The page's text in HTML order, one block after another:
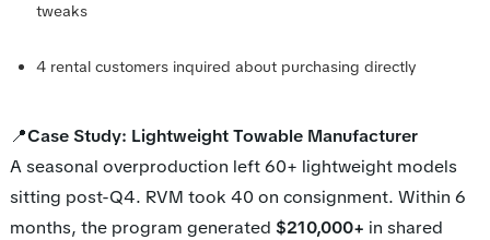
tweaks
4 rental customers inquired about purchasing directly
📍Case Study: Lightweight Towable Manufacturer
A seasonal overproduction left 60+ lightweight models
sitting post-Q4. RVM took 40 on consignment. Within 6
months, the program generated $210,000+ in shared